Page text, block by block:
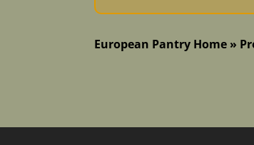
European Pantry Home »